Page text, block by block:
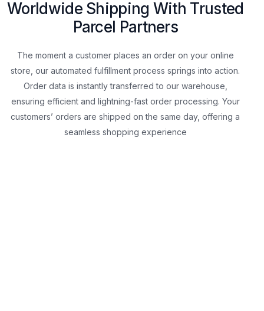
Worldwide Shipping With Trusted
Parcel Partners
The moment a customer places an order on your online
store, our automated fulfillment process springs into action.
Order data is instantly transferred to our warehouse,
ensuring efficient and lightning-fast order processing. Your
customers’ orders are shipped on the same day, offering a
seamless shopping experience